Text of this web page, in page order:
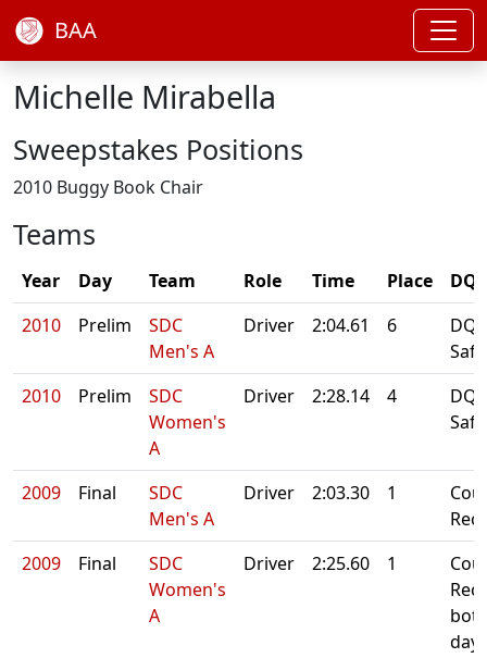
BAA
Michelle Mirabella
Sweepstakes Positions
2010 Buggy Book Chair
Teams
Year Day Team Role Time Place
2010
Prelim
SDC
Men's A
Driver 2:04.61 6
DQ:
2010
Prelim
SDC
Women's
A
Driver 2:28.14 4
DQ:
2009 Final
SDC
Men's A
Driver 2:03.30 1
2009
Final
SDC
Women's
A
Driver 2:25.60 1
days